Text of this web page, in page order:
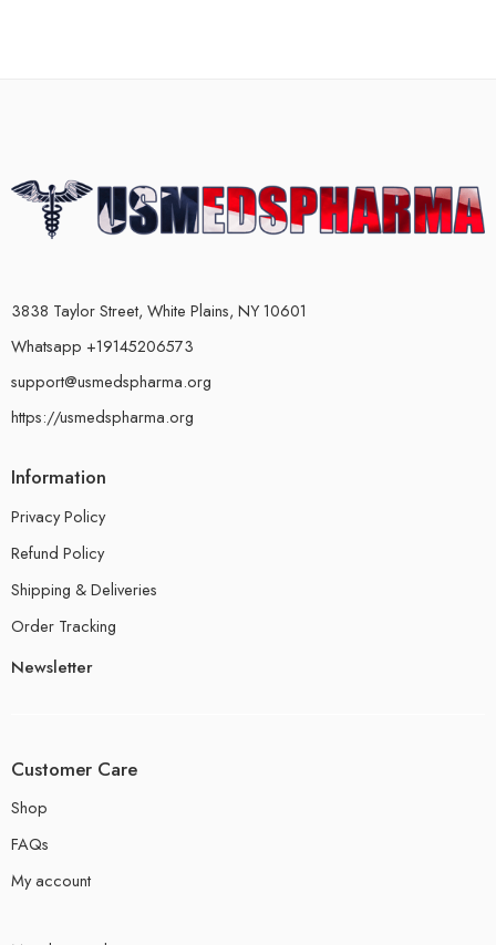
3838 Taylor Street, White Plains, NY 10601
Whatsapp +19145206573
support@usmedspharma.org
https://usmedspharma.org
Information
Privacy Policy
Refund Policy
Shipping & Deliveries
Order Tracking
Newsletter
Customer Care
Shop
FAQs
My account